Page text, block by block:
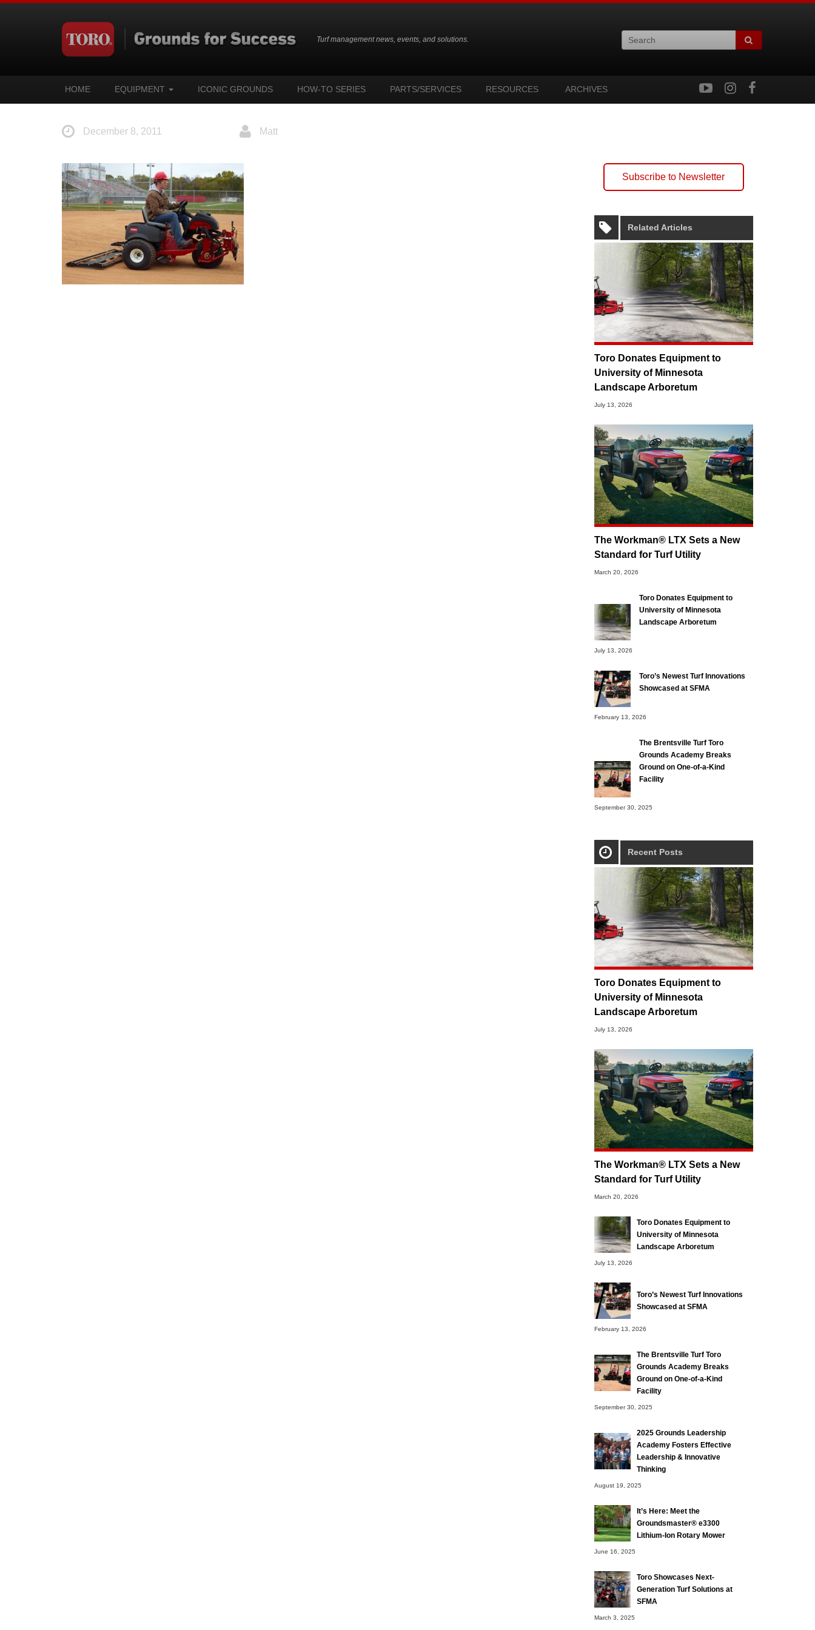
Turf management news, events, and solutions.
HOME EQUIPMENT ICONIC GROUNDS HOW-TO SERIES PARTS/SERVICES RESOURCES ARCHIVES
December 8, 2011 Matt
Subscribe to Newsletter
Related Articles
Toro Donates Equipment to
University of Minnesota
Landscape Arboretum
July 13, 2026
The Workman® LTX Sets a New
Standard for Turf Utility
March 20, 2026
Toro Donates Equipment to
University of Minnesota
Landscape Arboretum
July 13, 2026
Toro’s Newest Turf Innovations
Showcased at SFMA
February 13, 2026
The Brentsville Turf Toro
Grounds Academy Breaks
Ground on One-of-a-Kind
Facility
September 30, 2025
Recent Posts
Toro Donates Equipment to
University of Minnesota
Landscape Arboretum
July 13, 2026
The Workman® LTX Sets a New
Standard for Turf Utility
March 20, 2026
Toro Donates Equipment to
University of Minnesota
Landscape Arboretum
July 13, 2026
Toro’s Newest Turf Innovations
Showcased at SFMA
February 13, 2026
The Brentsville Turf Toro
Grounds Academy Breaks
Ground on One-of-a-Kind
Facility
September 30, 2025
2025 Grounds Leadership
Academy Fosters Effective
Leadership & Innovative
Thinking
August 19, 2025
It’s Here: Meet the
Groundsmaster® e3300
Lithium-Ion Rotary Mower
June 16, 2025
Toro Showcases Next-
Generation Turf Solutions at
SFMA
March 3, 2025